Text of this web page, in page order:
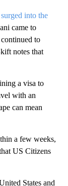
into the
came to
to
notes that
a visa to
with an
can mean
a few weeks,
US Citizens
States and